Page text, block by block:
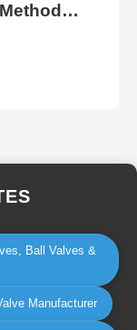
Ball Valves &
Manufacturer